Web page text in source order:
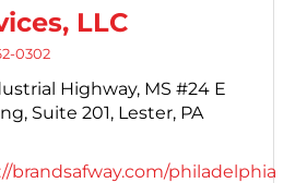
LLC
0302
Highway, MS #24 E
Suite 201, Lester, PA
brandsafway.com/philadelphia